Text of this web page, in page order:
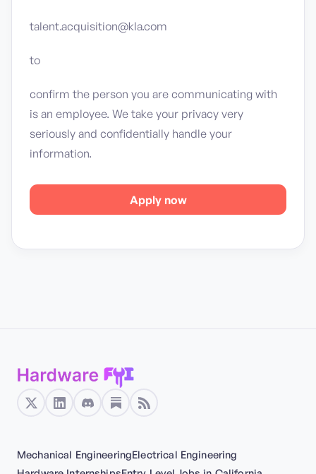
talent.acquisition@kla.com
to
confirm the person you are communicating with
is an employee. We take your privacy very
seriously and confidentially handle your
information.
Apply now
Mechanical EngineeringElectrical Engineering